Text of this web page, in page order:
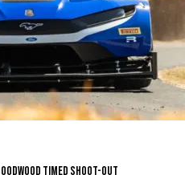
Timed Shoot-Out